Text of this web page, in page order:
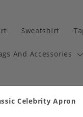
Sweatshirt
And Accessories
Celebrity Apron